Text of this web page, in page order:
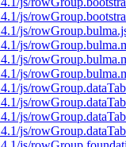
js/
js/
js/
js/
js/
js/
js/
js/
js/